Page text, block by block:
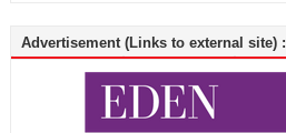
Advertisement (Links to external site) :